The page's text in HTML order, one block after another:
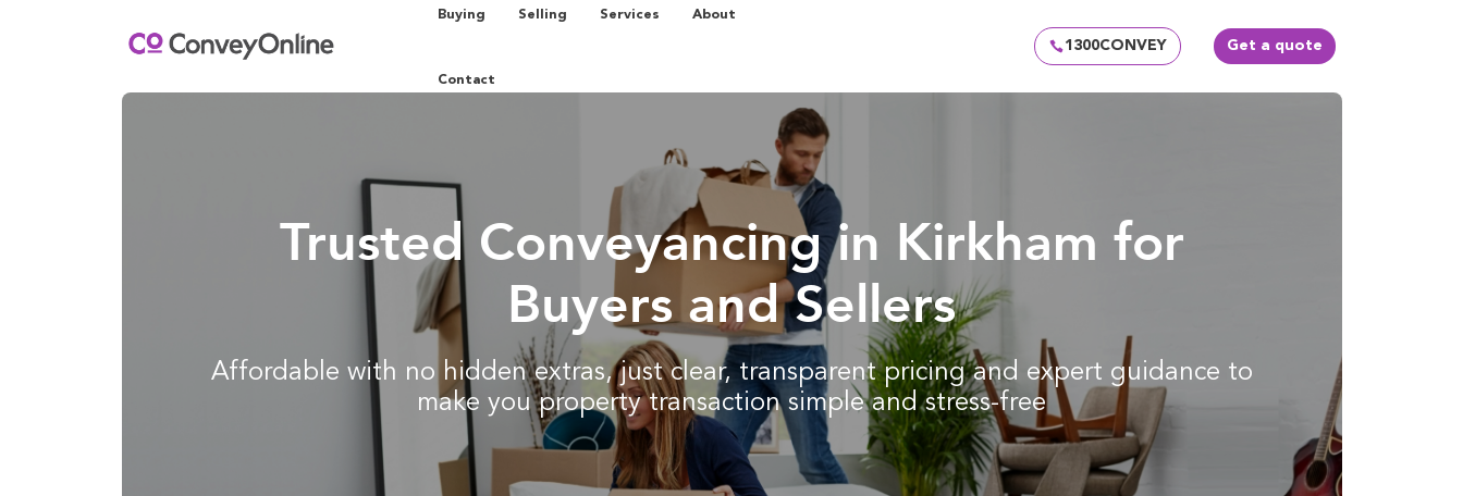
Buying Selling Services About
Contact
1300CONVEY Get a quote
Trusted Conveyancing in Kirkham for
Buyers and Sellers
Affordable with no hidden extras, just clear, transparent pricing and expert guidance to
make you property transaction simple and stress-free